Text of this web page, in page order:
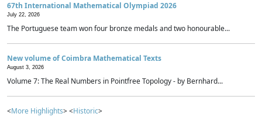
67th International Mathematical Olympiad 2026
July 22, 2026
The Portuguese team won four bronze medals and two honourable...
New volume of Coimbra Mathematical Texts
August 3, 2026
Volume 7: The Real Numbers in Pointfree Topology - by Bernhard...
<More Highlights> <Historic>